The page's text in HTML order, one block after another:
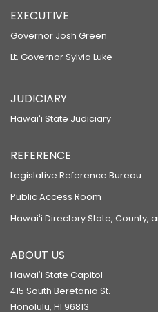
EXECUTIVE
Governor Josh Green
Lt. Governor Sylvia Luke
JUDICIARY
Hawaiʻi State Judiciary
REFERENCE
Legislative Reference Bureau
Public Access Room
Hawaiʻi Directory State, County,
ABOUT US
Hawaiʻi State Capitol
415 South Beretania St.
Honolulu, HI 96813